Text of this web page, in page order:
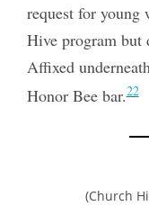
request for young
Hive program but
Affixed
Honor Bee bar.22
(Church